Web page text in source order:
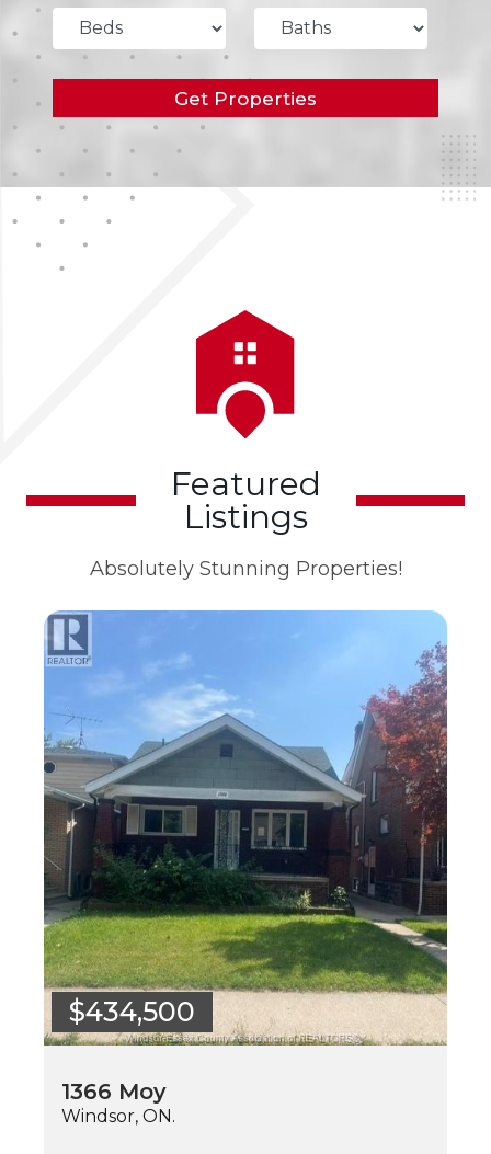
Get Properties
Featured
Listings
Absolutely Stunning Properties!
$434,500
1366 Moy
Windsor, ON.